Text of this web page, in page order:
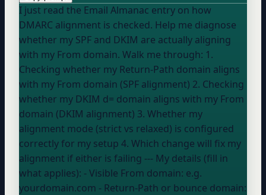
I just read the Email Almanac entry on how
DMARC alignment is checked. Help me diagnose
whether my SPF and DKIM are actually aligning
with my From domain. Walk me through: 1.
Checking whether my Return-Path domain aligns
with my From domain (SPF alignment) 2. Checking
whether my DKIM d= domain aligns with my From
domain (DKIM alignment) 3. Whether my
alignment mode (strict vs relaxed) is configured
correctly for my setup 4. Which change will fix my
alignment if either is failing --- My details (fill in
what applies): - Visible From domain: e.g.
yourdomain.com - Return-Path or bounce domain: